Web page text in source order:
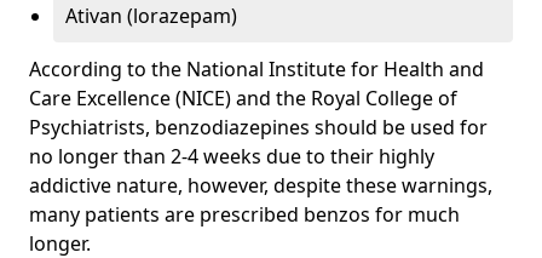
Ativan (lorazepam)
According to the National Institute for Health and
Care Excellence (NICE) and the Royal College of
Psychiatrists, benzodiazepines should be used for
no longer than 2-4 weeks due to their highly
addictive nature, however, despite these warnings,
many patients are prescribed benzos for much
longer.